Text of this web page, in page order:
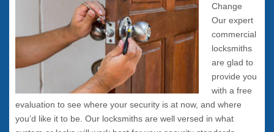
Change
Our expert
commercial
locksmiths
are glad to
provide you
with a free
evaluation to see where your security is at now, and where
you’d like it to be. Our locksmiths are well versed in what